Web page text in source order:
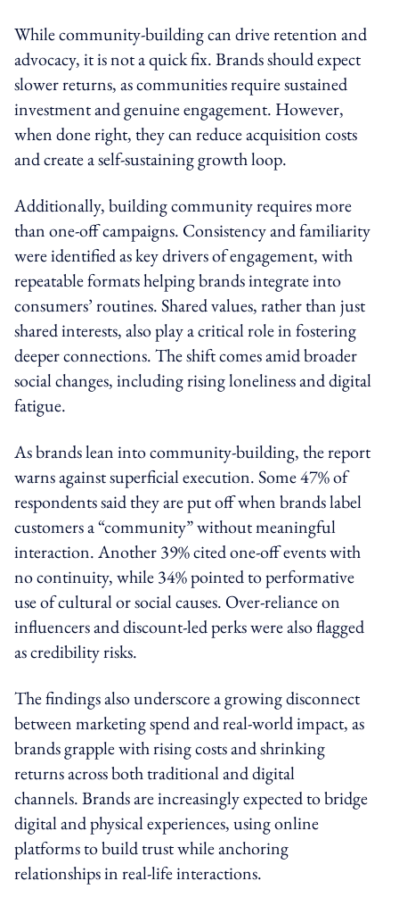
While community-building can drive retention and
advocacy, it is not a quick fix. Brands should expect
slower returns, as communities require sustained
investment and genuine engagement. However,
when done right, they can reduce acquisition costs
and create a self-sustaining growth loop.
Additionally, building community requires more
than one-off campaigns. Consistency and familiarity
were identified as key drivers of engagement, with
repeatable formats helping brands integrate into
consumers’ routines. Shared values, rather than just
shared interests, also play a critical role in fostering
deeper connections. The shift comes amid broader
social changes, including rising loneliness and digital
fatigue.
As brands lean into community-building, the report
warns against superficial execution. Some 47% of
respondents said they are put off when brands label
customers a “community” without meaningful
interaction. Another 39% cited one-off events with
no continuity, while 34% pointed to performative
use of cultural or social causes. Over-reliance on
influencers and discount-led perks were also flagged
as credibility risks.
The findings also underscore a growing disconnect
between marketing spend and real-world impact, as
brands grapple with rising costs and shrinking
returns across both traditional and digital
channels. Brands are increasingly expected to bridge
digital and physical experiences, using online
platforms to build trust while anchoring
relationships in real-life interactions.